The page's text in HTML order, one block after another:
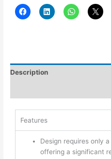
Description
Features
Design requires only
offering a significant